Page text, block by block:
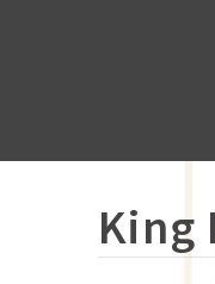
King